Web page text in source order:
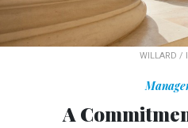
WILLARD /
A